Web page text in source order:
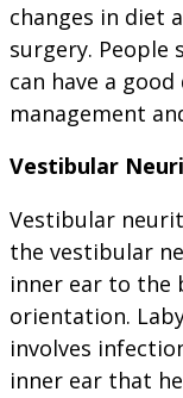
changes in diet
surgery. People
can have a
management
Vestibular
Vestibular
the vestibular
inner ear to the
orientation.
involves
inner ear that